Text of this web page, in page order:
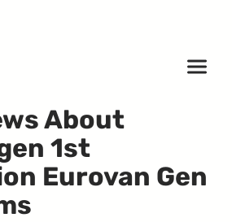
About
1st
Eurovan Gen